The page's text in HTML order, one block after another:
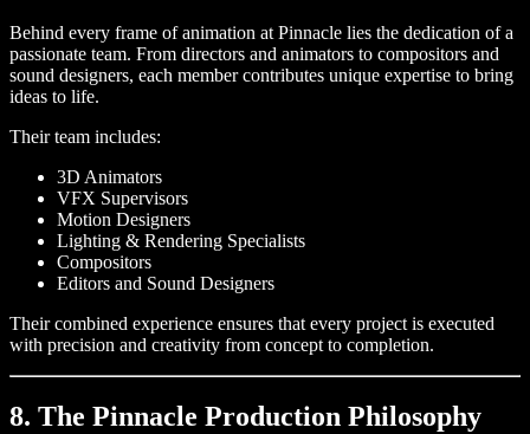
Behind every frame of animation at Pinnacle lies the dedication of a
passionate team. From directors and animators to compositors and
sound designers, each member contributes unique expertise to bring
ideas to life.
Their team includes:
3D Animators
VFX Supervisors
Motion Designers
Lighting & Rendering Specialists
Compositors
Editors and Sound Designers
Their combined experience ensures that every project is executed
with precision and creativity from concept to completion.
8. The Pinnacle Production Philosophy